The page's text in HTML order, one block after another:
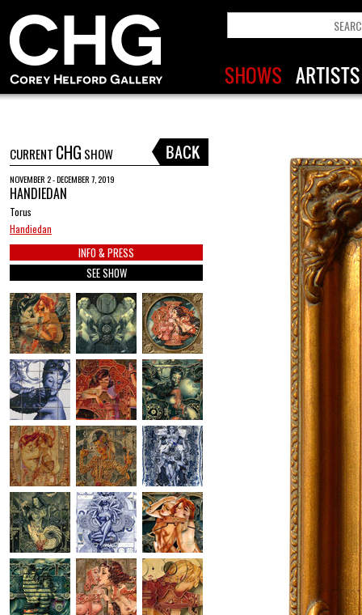
CURRENT CHG SHOW
NOVEMBER 2 - DECEMBER 7, 2019
HANDIEDAN
Torus
Handiedan
INFO & PRESS
SEE SHOW